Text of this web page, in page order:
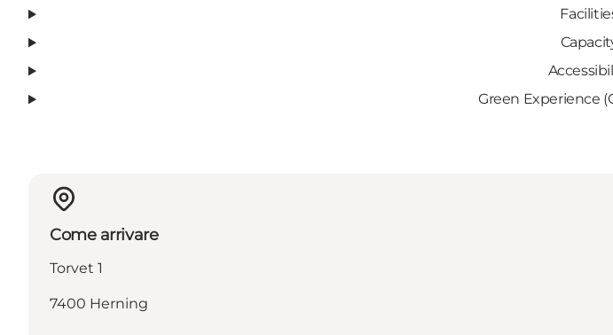
Green Experience
Come arrivare
Torvet 1
7400 Herning